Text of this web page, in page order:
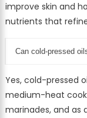
improve skin and
nutrients that
Can cold-pressed
Yes, cold-pressed
medium-heat
marinades, and as